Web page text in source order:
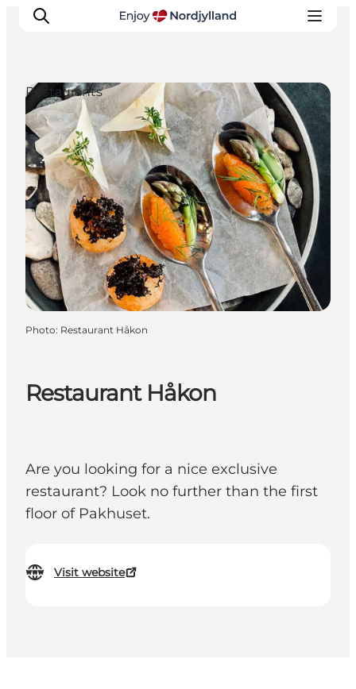
Things to do
Plan your trip
Destinations
Guides
Events
For children
Restaurant Håkon
Are you looking for a nice exclusive
restaurant? Look no further than the first
floor of Pakhuset.
Visit website
Restaurants
Photo: Restaurant Håkon